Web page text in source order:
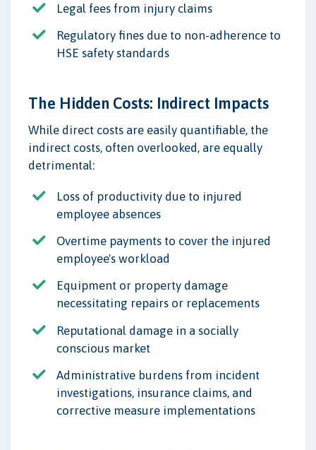
Legal fees from injury claims
Regulatory fines due to non-adherence to
HSE safety standards
The Hidden Costs: Indirect Impacts
While direct costs are easily quantifiable, the
indirect costs, often overlooked, are equally
detrimental:
Loss of productivity due to injured
employee absences
Overtime payments to cover the injured
employee's workload
Equipment or property damage
necessitating repairs or replacements
Reputational damage in a socially
conscious market
Administrative burdens from incident
investigations, insurance claims, and
corrective measure implementations